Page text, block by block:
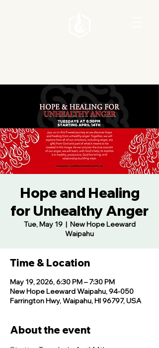
Hope and Healing
for Unhealthy Anger
Tue, May 19
  |
New Hope Leeward
Waipahu
Time & Location
May 19, 2026, 6:30 PM – 7:30 PM
New Hope Leeward Waipahu, 94-050
Farrington Hwy, Waipahu, HI 96797, USA
About the event